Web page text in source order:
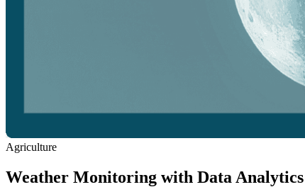
Agriculture
Weather Monitoring with Data Analytics